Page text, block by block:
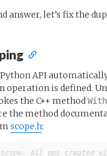
answer, let’s fix the
API
operation is defined.
the C++ method
the method
scope.h:
All ops created